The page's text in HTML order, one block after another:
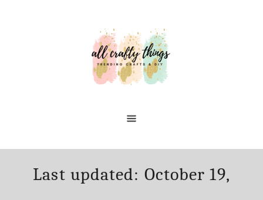
Posted
Last updated: October 19,